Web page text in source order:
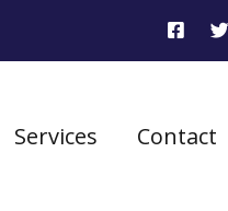
Services Contact